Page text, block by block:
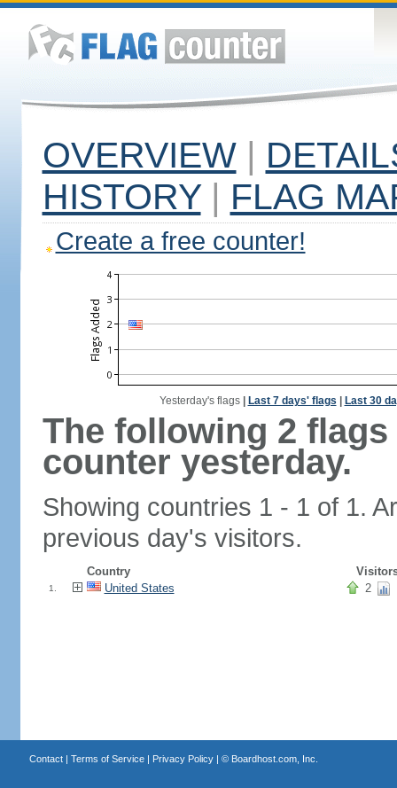
OVERVIEW |
HISTORY | FLAG
Create a free counter!
Yesterday's flags| Last 7 days' flags Last 30
The following 2
counter yesterday.
Showing countries 1 - 1 of 1.
previous day's visitors.
Country
1. United States 2
Contact| Terms of Service| Privacy Policy| © Boardhost.com, Inc.